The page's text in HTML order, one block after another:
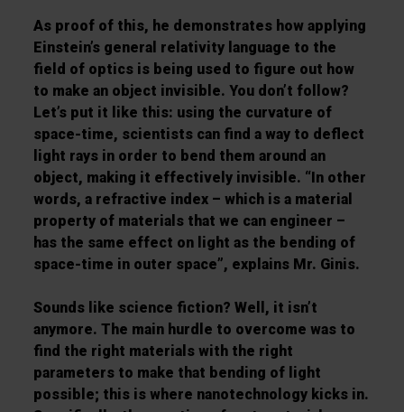
As proof of this, he demonstrates how applying
Einstein’s general relativity language to the
field of optics is being used to figure out how
to make an object invisible. You don’t follow?
Let’s put it like this: using the curvature of
space-time, scientists can find a way to deflect
light rays in order to bend them around an
object, making it effectively invisible. “In other
words, a refractive index – which is a material
property of materials that we can engineer –
has the same effect on light as the bending of
space-time in outer space”, explains Mr. Ginis.
Sounds like science fiction? Well, it isn’t
anymore. The main hurdle to overcome was to
find the right materials with the right
parameters to make that bending of light
possible; this is where nanotechnology kicks in.